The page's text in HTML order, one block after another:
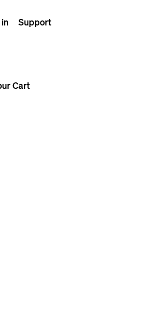
Support
Cart